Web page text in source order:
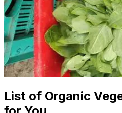
List of Organic